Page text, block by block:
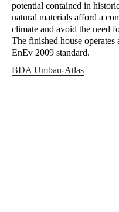
potential contained in
natural materials afford a
climate and avoid the need
The finished house
EnEv 2009 standard.
BDA Umbau-Atlas